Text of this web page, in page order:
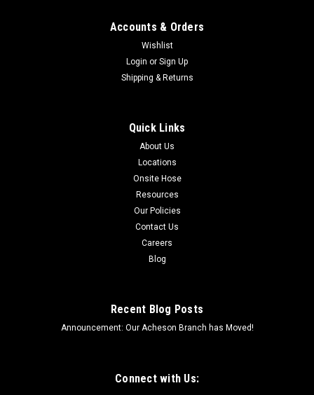
Accounts & Orders
Wishlist
Login or Sign Up
Shipping & Returns
Quick Links
About Us
Locations
Onsite Hose
Resources
Our Policies
Contact Us
Careers
Blog
Recent Blog Posts
Announcement: Our Acheson Branch has Moved!
Connect with Us: